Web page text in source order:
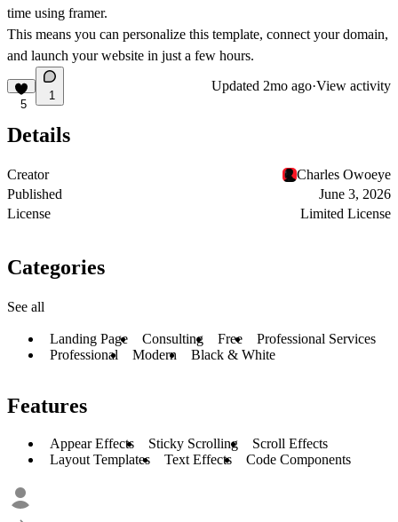
time using framer.
This means you can personalize this template, connect your domain,
and launch your website in just a few hours.
5
1
Updated 2mo ago·View activity
Details
Creator
Charles Owoeye
Published
June 3, 2026
License
Limited License
Categories
See all
Landing Page Consulting Free
Professional Services
Professional
Modern Black & White
Features
Appear Effects Sticky Scrolling
Scroll Effects
Layout Templates
Text Effects Code Components